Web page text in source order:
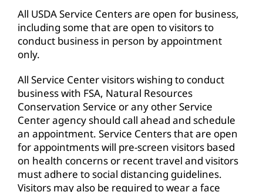
All USDA Service Centers are open for business,
including some that are open to visitors to
conduct business in person by appointment
only.
All Service Center visitors wishing to conduct
business with FSA, Natural Resources
Conservation Service or any other Service
Center agency should call ahead and schedule
an appointment. Service Centers that are open
for appointments will pre-screen visitors based
on health concerns or recent travel and visitors
must adhere to social distancing guidelines.
Visitors may also be required to wear a face